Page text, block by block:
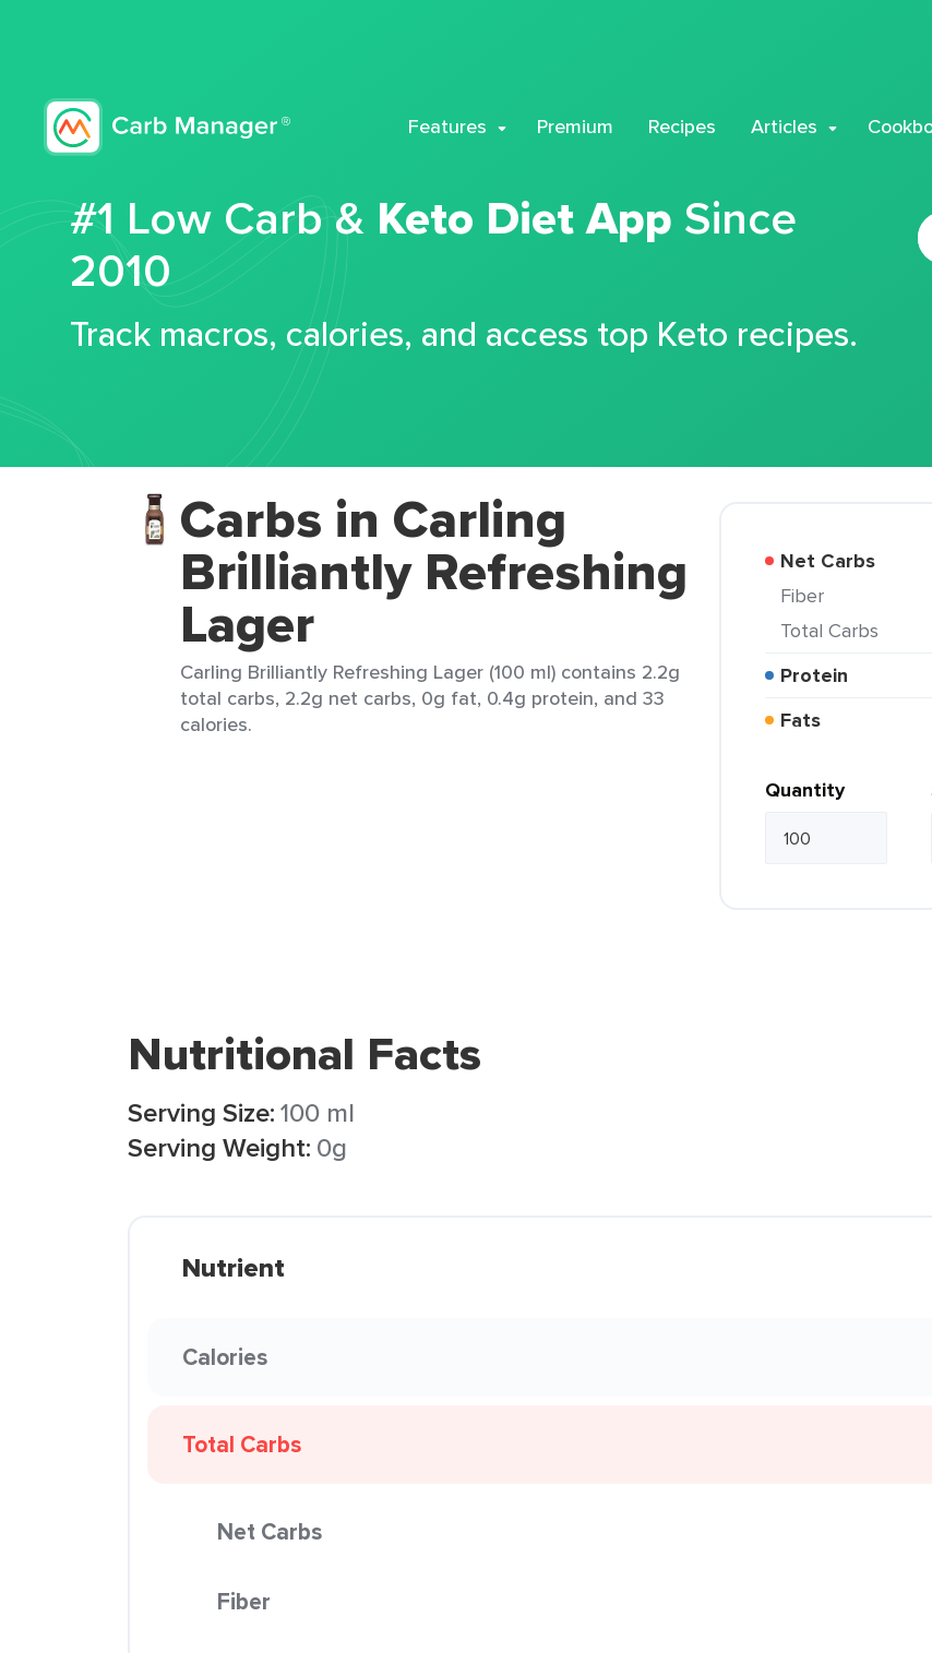
Features Premium Recipes Articles
#1 Low Carb & Keto Diet App Since
2010
Track macros, calories, and access top Keto recipes.
Carbs in Carling
Brilliantly Refreshing
Lager
Carling Brilliantly Refreshing Lager (100 ml) contains 2.2g
total carbs, 2.2g net carbs, 0g fat, 0.4g protein, and 33
calories.
Net Carbs
Fiber
Total Carbs
Protein
Fats
Quantity
Nutritional Facts
Serving Size:100 ml
Serving Weight: 0g
Nutrient
Calories
Total Carbs
Net Carbs
Fiber